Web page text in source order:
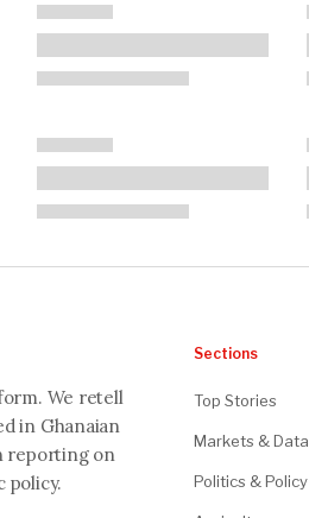
We retell
in Ghanaian
reporting on
policy.
Sections
Top Stories
Markets & Data
Politics & Policy